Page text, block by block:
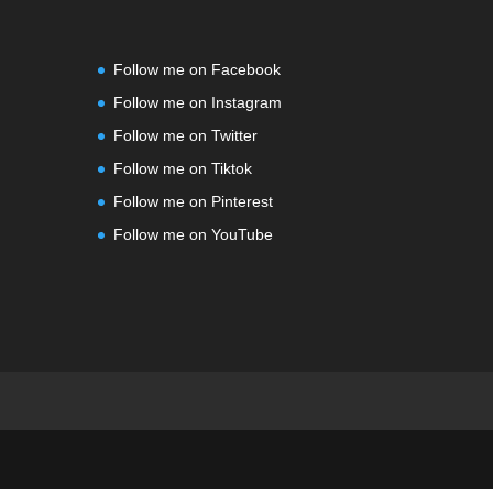
Follow me on Facebook
Follow me on Instagram
Follow me on Twitter
Follow me on Tiktok
Follow me on Pinterest
Follow me on YouTube